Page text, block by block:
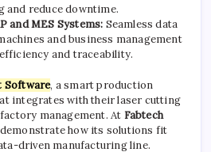
and reduce downtime.
and MES Systems: Seamless data
and business management
and traceability.
Software, a smart production
integrates with their laser cutting
management. At Fabtech
how its solutions fit
driven manufacturing line.